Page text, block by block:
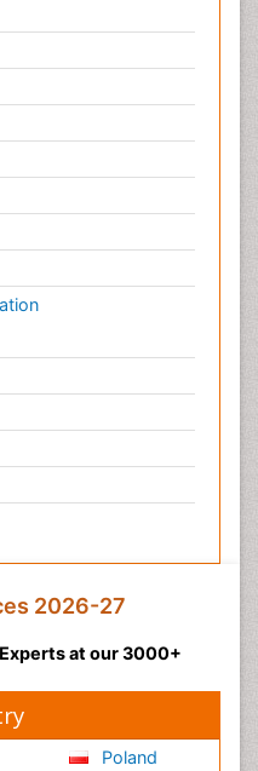
2026-27
at our 3000+
Poland